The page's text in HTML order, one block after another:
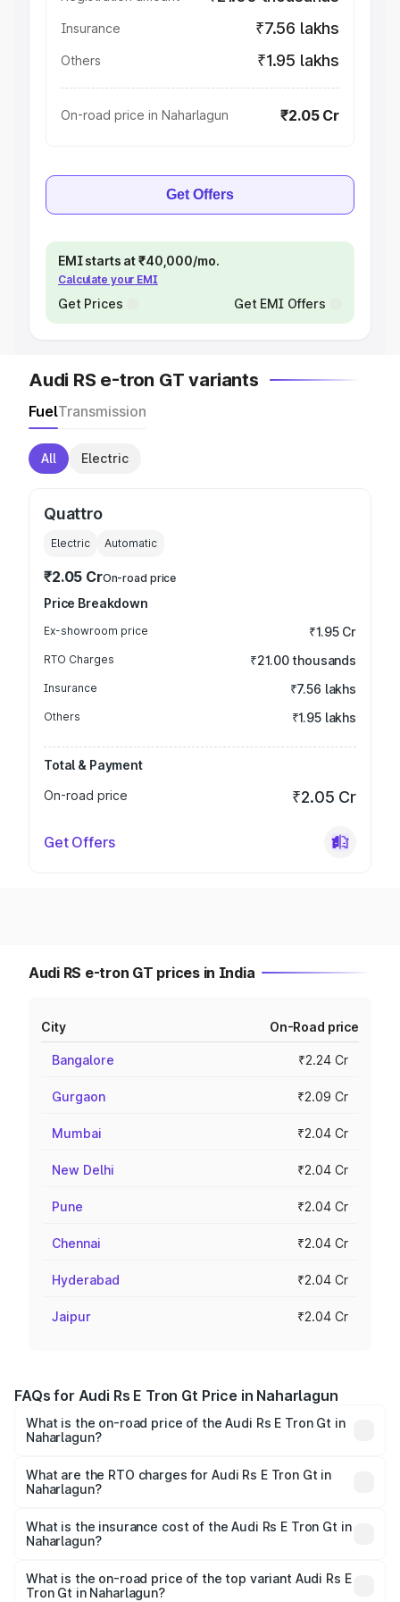
Insurance ₹7.56 lakhs
Others ₹1.95 lakhs
On-road price in Naharlagun ₹2.05 Cr
Get Offers
EMI starts at ₹40,000/mo.
Calculate your EMI
Get Prices Get EMI Offers
Audi RS e-tron GT variants
FuelTransmission
All Electric
Quattro
Electric Automatic
₹2.05 CrOn-road price
Price Breakdown
Ex-showroom price ₹1.95 Cr
RTO Charges ₹21.00 thousands
Insurance ₹7.56 lakhs
Others ₹1.95 lakhs
Total & Payment
On-road price
₹2.05 Cr
Get Offers
Audi RS e-tron GT prices in India
City On-Road price
Bangalore ₹2.24 Cr
Gurgaon ₹2.09 Cr
Mumbai ₹2.04 Cr
New Delhi ₹2.04 Cr
Pune ₹2.04 Cr
Chennai ₹2.04 Cr
Hyderabad ₹2.04 Cr
Jaipur ₹2.04 Cr
FAQs for Audi Rs E Tron Gt Price in Naharlagun
What is the on-road price of the Audi Rs E Tron Gt in
Naharlagun?
₹1.95 Cr and ₹1.95 Cr. On-road prices vary across cities
based on registration fees, insurance, and other optional
What are the RTO charges for Audi Rs E Tron Gt in
Naharlagun?
Gt in Naharlagun will be ₹21.00 thousands.
What is the insurance cost of the Audi Rs E Tron Gt in
Naharlagun?
Gt in Naharlagun is ₹7.56 lakhs
What is the on-road price of the top variant Audi Rs E
Tron Gt in Naharlagun?